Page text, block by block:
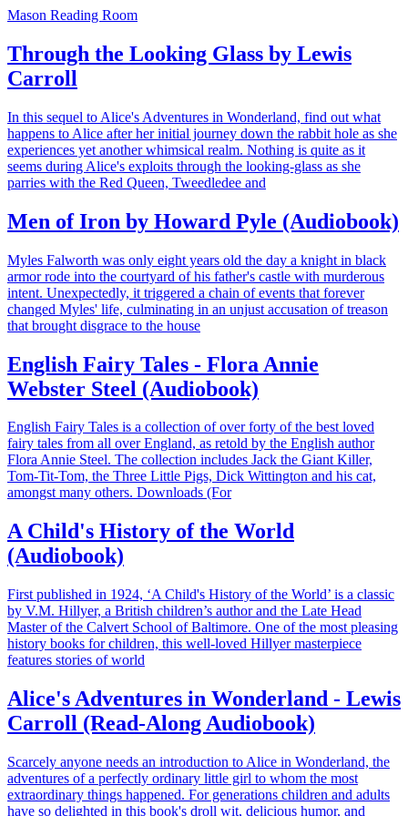
Mason Reading Room
Through the Looking Glass by Lewis
Carroll
In this sequel to Alice's Adventures in Wonderland, find out what
happens to Alice after her initial journey down the rabbit hole as she
experiences yet another whimsical realm. Nothing is quite as it
seems during Alice's exploits through the looking-glass as she
parries with the Red Queen, Tweedledee and
Men of Iron by Howard Pyle (Audiobook)
Myles Falworth was only eight years old the day a knight in black
armor rode into the courtyard of his father's castle with murderous
intent. Unexpectedly, it triggered a chain of events that forever
changed Myles' life, culminating in an unjust accusation of treason
that brought disgrace to the house
English Fairy Tales - Flora Annie
Webster Steel (Audiobook)
English Fairy Tales is a collection of over forty of the best loved
fairy tales from all over England, as retold by the English author
Flora Annie Steel. The collection includes Jack the Giant Killer,
Tom-Tit-Tom, the Three Little Pigs, Dick Wittington and his cat,
amongst many others. Downloads (For
A Child's History of the World
(Audiobook)
First published in 1924, ‘A Child's History of the World’ is a classic
by V.M. Hillyer, a British children’s author and the Late Head
Master of the Calvert School of Baltimore. One of the most pleasing
history books for children, this well-loved Hillyer masterpiece
features stories of world
Alice's Adventures in Wonderland - Lewis
Carroll (Read-Along Audiobook)
Scarcely anyone needs an introduction to Alice in Wonderland, the
adventures of a perfectly ordinary little girl to whom the most
extraordinary things happened. For generations children and adults
have so delighted in this book's droll wit, delicious humor, and